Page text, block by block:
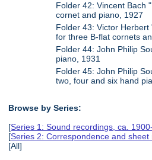
Folder 42: Vincent Bach
cornet and piano, 1927
Folder 43: Victor
for three B-flat cornets
Folder 44: John Philip
piano, 1931
Folder 45: John Philip
two, four and six hand
Browse by Series:
[Series 1: Sound recordings, ca.
[Series 2: Correspondence and
[All]